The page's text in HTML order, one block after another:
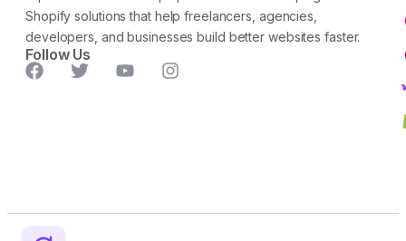
Shopify solutions that help freelancers, agencies,
developers, and businesses build better websites faster.
Follow Us